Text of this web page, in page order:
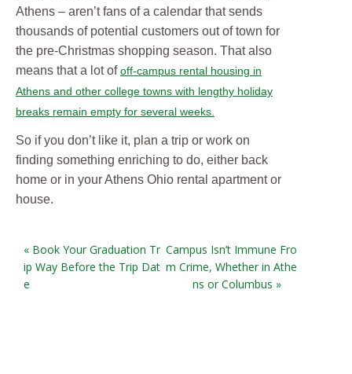
Athens – aren’t fans of a calendar that sends
thousands of potential customers out of town for
the pre-Christmas shopping season. That also
means that a lot ofoff-campus rental housing in
Athens and other college towns with lengthy holiday
breaks remain empty for several weeks.
So if you don’t like it, plan a trip or work on
finding something enriching to do, either back
home or in your Athens Ohio rental apartment or
house.
« Book Your Graduation Tr
ip Way Before the Trip Dat
e
Campus Isn’t Immune Fro
m Crime, Whether in Athe
ns or Columbus »